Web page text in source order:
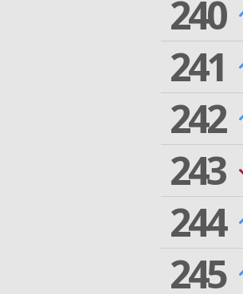
240
241
242
243
244
245